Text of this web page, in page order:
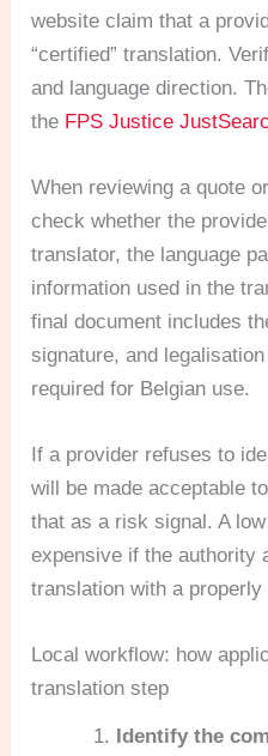
website claim that a
“certified” translation.
and language direction.
the FPS Justice
When reviewing a quote
check whether the
translator, the language
information used in the
final document includes
signature, and
required for Belgian use.
If a provider refuses to
will be made acceptable
that as a risk signal. A
expensive if the authority
translation with a properly
Local workflow: how
translation step
Identify the